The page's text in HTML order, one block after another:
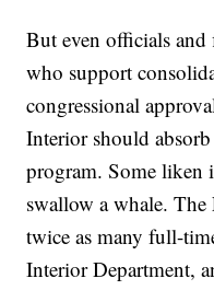
But even officials
who support
congressional
Interior should absorb
program. Some
swallow a whale. The
twice as many full-
Interior Department,